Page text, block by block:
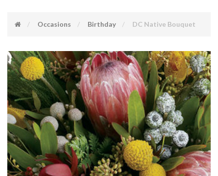
Occasions Birthday DC Native Bouquet